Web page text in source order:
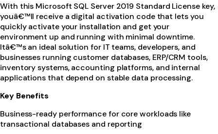
With this Microsoft SQL Server 2019 Standard License key,
youâ€™ll receive a digital activation code that lets you
quickly activate your installation and get your
environment up and running with minimal downtime.
Itâ€™s an ideal solution for IT teams, developers, and
businesses running customer databases, ERP/CRM tools,
inventory systems, accounting platforms, and internal
applications that depend on stable data processing.
Key Benefits
Business-ready performance for core workloads like
transactional databases and reporting